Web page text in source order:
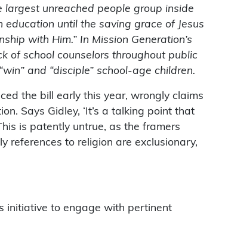
largest unreached people group inside
education until the saving grace of Jesus
with Him.” In Mission Generation’s
of school counselors throughout public
and “disciple” school-age children.
the bill early this year, wrongly claims
Says Gidley, ‘It’s a talking point that
is patently untrue, as the framers
references to religion are exclusionary,
initiative to engage with pertinent